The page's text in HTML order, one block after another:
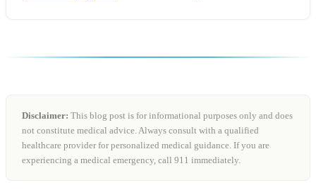
Disclaimer: This blog post is for informational purposes only and does
not constitute medical advice. Always consult with a qualified
healthcare provider for personalized medical guidance. If you are
experiencing a medical emergency, call 911 immediately.